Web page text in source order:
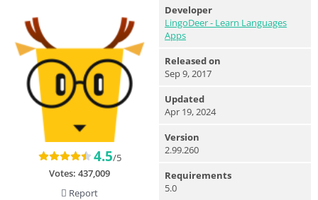
4.5/5
Votes: 437,009
Report
Developer
LingoDeer - Learn Languages
Apps
Released on
Sep 9, 2017
Updated
Apr 19, 2024
Version
2.99.260
Requirements
5.0